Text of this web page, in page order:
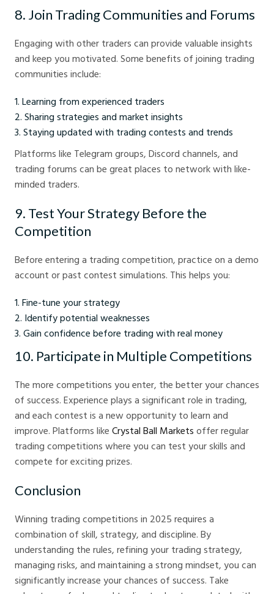
8. Join Trading Communities and Forums
Engaging with other traders can provide valuable insights
and keep you motivated. Some benefits of joining trading
communities include:
Learning from experienced traders
Sharing strategies and market insights
Staying updated with trading contests and trends
Platforms like Telegram groups, Discord channels, and
trading forums can be great places to network with like-
minded traders.
9. Test Your Strategy Before the
Competition
Before entering a trading competition, practice on a demo
account or past contest simulations. This helps you:
Fine-tune your strategy
Identify potential weaknesses
Gain confidence before trading with real money
10. Participate in Multiple Competitions
The more competitions you enter, the better your chances
of success. Experience plays a significant role in trading,
and each contest is a new opportunity to learn and
improve. Platforms like Crystal Ball Markets offer regular
trading competitions where you can test your skills and
compete for exciting prizes.
Conclusion
Winning trading competitions in 2025 requires a
combination of skill, strategy, and discipline. By
understanding the rules, refining your trading strategy,
managing risks, and maintaining a strong mindset, you can
significantly increase your chances of success. Take